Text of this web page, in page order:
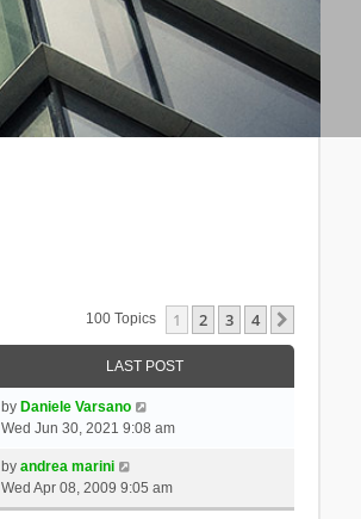
100 Topics 1 2 3 4
LAST POST
by Daniele Varsano
Wed Jun 30, 2021 9:08 am
by andrea marini
Wed Apr 08, 2009 9:05 am